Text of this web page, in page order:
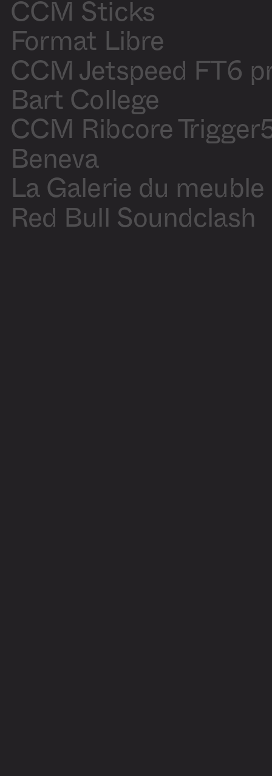
CCM Sticks
Format Libre
CCM Jetspeed FT6
Bart College
CCM Ribcore
Beneva
La Galerie du meuble
Red Bull Soundclash
Blanchette
Motion Olivier
Production
assistant